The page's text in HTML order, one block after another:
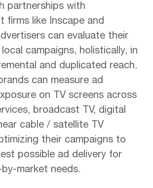
partnerships with
firms like Inscape and
can evaluate their
campaigns, holistically, in
and duplicated reach.
can measure ad
on TV screens across
broadcast TV, digital
cable / satellite TV
their campaigns to
possible ad delivery for
market needs.